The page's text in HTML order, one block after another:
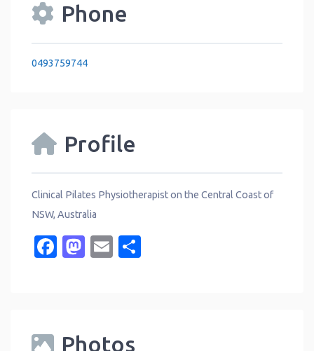
Phone
0493759744
Profile
Clinical Pilates Physiotherapist on the Central Coast of
NSW, Australia
Facebook
Mastodon
Email
Photos